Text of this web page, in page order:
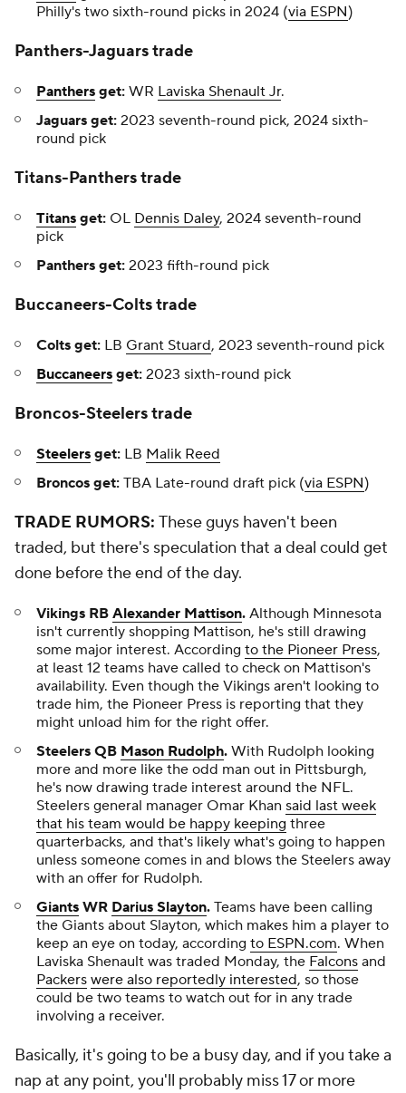
Philly's two sixth-round picks in 2024 (via ESPN)
Panthers-Jaguars trade
Panthers get: WR Laviska Shenault Jr.
Jaguars get: 2023 seventh-round pick, 2024 sixth-
round pick
Titans-Panthers trade
Titans get: OL Dennis Daley, 2024 seventh-round
pick
Panthers get: 2023 fifth-round pick
Buccaneers-Colts trade
Colts get: LB Grant Stuard, 2023 seventh-round pick
Buccaneers get: 2023 sixth-round pick
Broncos-Steelers trade
Steelers get: LB Malik Reed
Broncos get: TBA Late-round draft pick (via ESPN)
TRADE RUMORS: These guys haven't been
traded, but there's speculation that a deal could get
done before the end of the day.
Vikings RB Alexander Mattison. Although Minnesota
isn't currently shopping Mattison, he's still drawing
some major interest. According to the Pioneer Press,
at least 12 teams have called to check on Mattison's
availability. Even though the Vikings aren't looking to
trade him, the Pioneer Press is reporting that they
might unload him for the right offer.
Steelers QB Mason Rudolph. With Rudolph looking
more and more like the odd man out in Pittsburgh,
he's now drawing trade interest around the NFL.
Steelers general manager Omar Khan said last week
that his team would be happy keeping three
quarterbacks, and that's likely what's going to happen
unless someone comes in and blows the Steelers away
with an offer for Rudolph.
Giants WR Darius Slayton. Teams have been calling
the Giants about Slayton, which makes him a player to
keep an eye on today, according to ESPN.com. When
Laviska Shenault was traded Monday, the Falcons and
Packers were also reportedly interested, so those
could be two teams to watch out for in any trade
involving a receiver.
Basically, it's going to be a busy day, and if you take a
nap at any point, you'll probably miss 17 or more